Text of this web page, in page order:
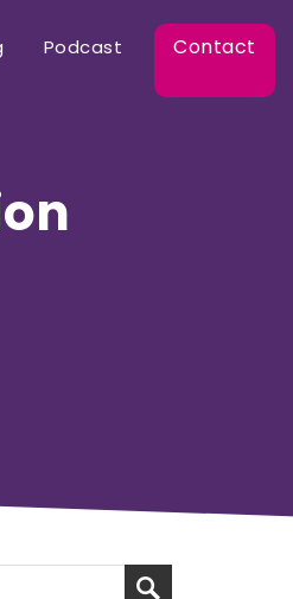
Podcast Contact